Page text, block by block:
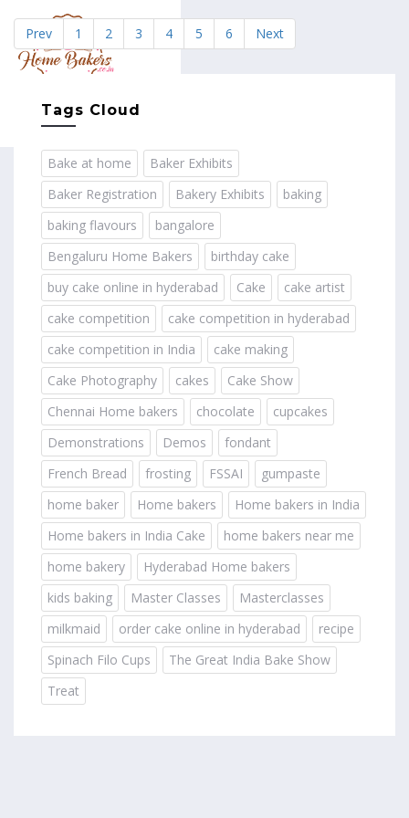
Prev 1 2 3 4 5 6 Next
Tags Cloud
Bake at home
Baker Exhibits
Baker Registration
Bakery Exhibits
baking
baking flavours
bangalore
Bengaluru Home Bakers
birthday cake
buy cake online in hyderabad
Cake
cake artist
cake competition
cake competition in hyderabad
cake competition in India
cake making
Cake Photography
cakes
Cake Show
Chennai Home bakers
chocolate
cupcakes
Demonstrations
Demos
fondant
French Bread
frosting FSSAI
gumpaste
home baker
Home bakers
Home bakers in India
Home bakers in India Cake
home bakers near me
home bakery
Hyderabad Home bakers
kids baking
Master Classes
Masterclasses
milkmaid
order cake online in hyderabad
recipe
Spinach Filo Cups
The Great India Bake Show
Treat